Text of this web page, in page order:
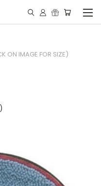
ON IMAGE FOR SIZE)